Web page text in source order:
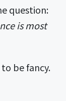
question:
is most
be fancy.